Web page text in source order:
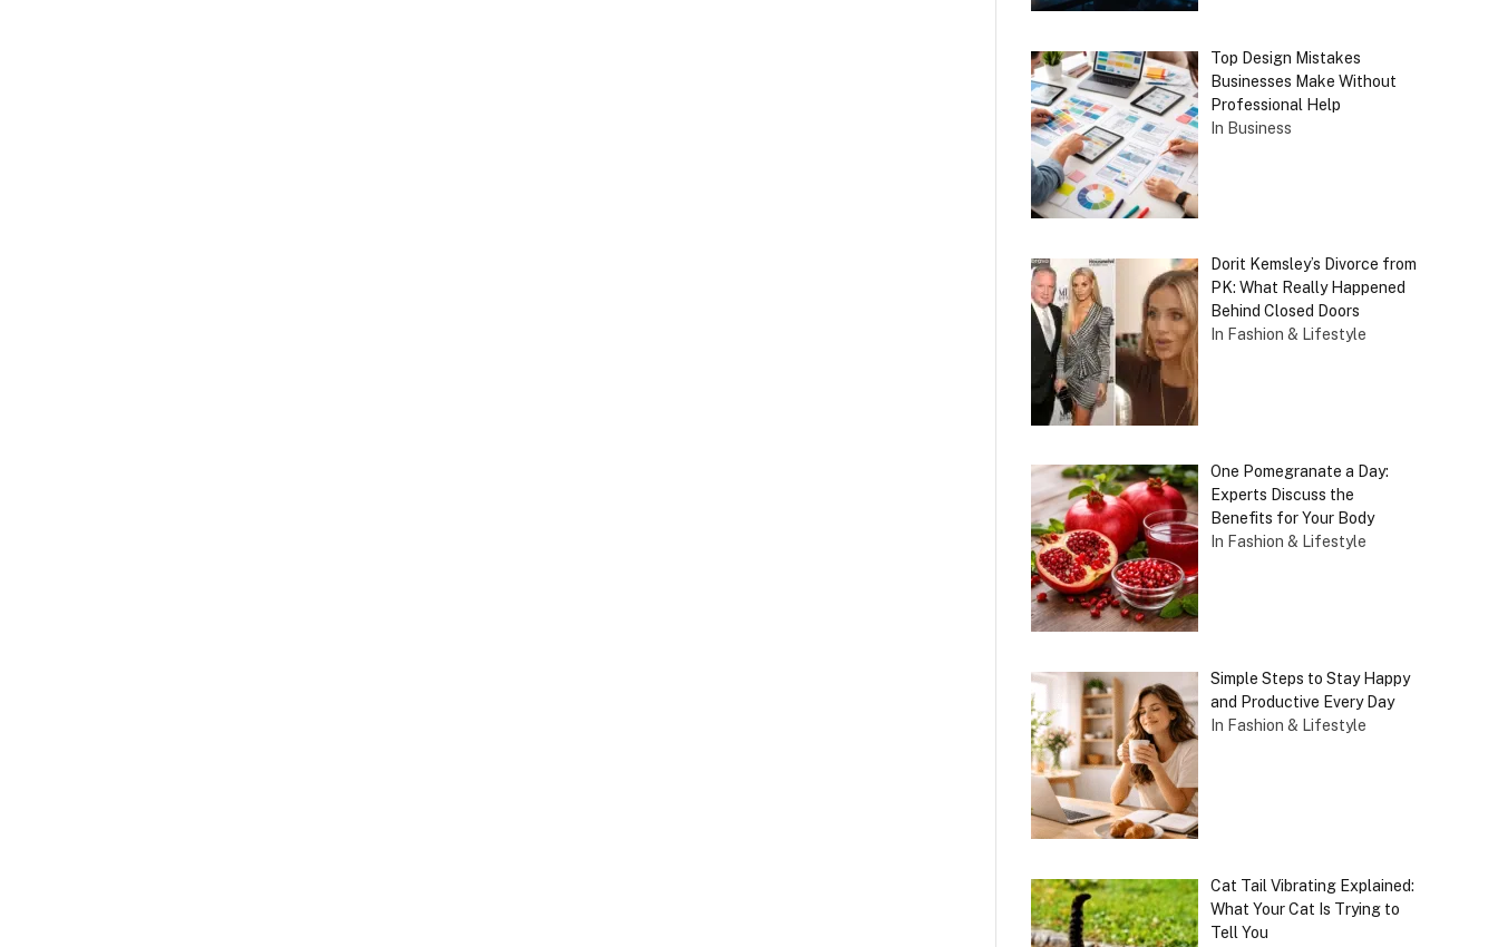
Top Design Mistakes
Businesses Make Without
Professional Help
In Business
Dorit Kemsley’s Divorce from
PK: What Really Happened
Behind Closed Doors
In Fashion & Lifestyle
One Pomegranate a Day:
Experts Discuss the
Benefits for Your Body
In Fashion & Lifestyle
Simple Steps to Stay Happy
and Productive Every Day
In Fashion & Lifestyle
Cat Tail Vibrating Explained:
What Your Cat Is Trying to
Tell You